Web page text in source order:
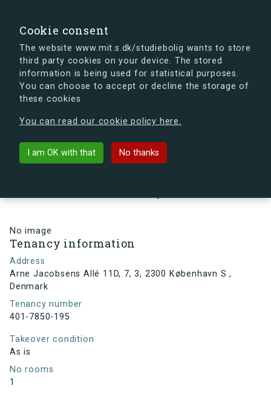
Cookie consent
The website www.mit.s.dk/studiebolig wants to store
third party cookies on your device. The stored
information is being used for statistical purposes.
You can choose to accept or decline the storage of
these cookies
You can read our cookie policy here.
I am OK with that No thanks
s.dk is getting a new look soon. If you're curious, you
can already take a peek at what the new s.dk will look
Back to building
No image
Tenancy information
Address
Arne Jacobsens Allé 11D, 7, 3, 2300 København S ,
Denmark
Tenancy number
401-7850-195
Takeover condition
As is
No rooms
1